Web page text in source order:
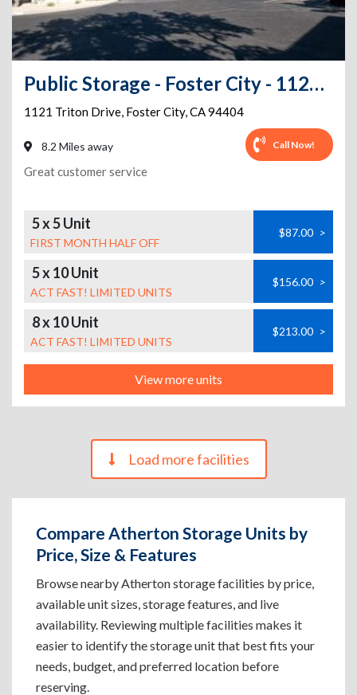
Public Storage - Foster City - 1121 Triton Drive
1121 Triton Drive, Foster City,CA94404
8.2 Miles away Call Now!
Great customer service
5 x 5 Unit
FIRST MONTH HALF OFF
$87.00 >
5 x 10 Unit
ACT FAST! LIMITED UNITS
$156.00 >
8 x 10 Unit
ACT FAST! LIMITED UNITS
$213.00 >
View more units
Load more facilities
Compare Atherton Storage Units by
Price, Size & Features
Browse nearby Atherton storage facilities by price,
available unit sizes, storage features, and live
availability. Reviewing multiple facilities makes it
easier to identify the storage unit that best fits your
needs, budget, and preferred location before
reserving.